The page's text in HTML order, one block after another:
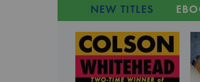
NEW TITLES